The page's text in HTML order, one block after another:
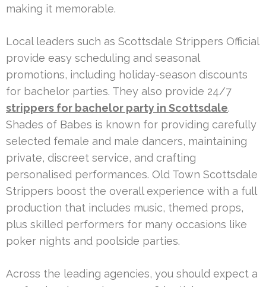
making it memorable.
Local leaders such as Scottsdale Strippers Official
provide easy scheduling and seasonal
promotions, including holiday-season discounts
for bachelor parties. They also provide 24/7
strippers for bachelor party in Scottsdale.
Shades of Babes is known for providing carefully
selected female and male dancers, maintaining
private, discreet service, and crafting
personalised performances. Old Town Scottsdale
Strippers boost the overall experience with a full
production that includes music, themed props,
plus skilled performers for many occasions like
poker nights and poolside parties.
Across the leading agencies, you should expect a